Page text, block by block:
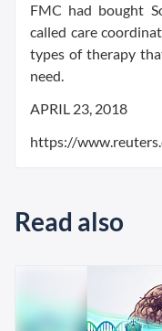
FMC had bought
called care
types of therapy
need.
APRIL 23, 2018
https://
Read also